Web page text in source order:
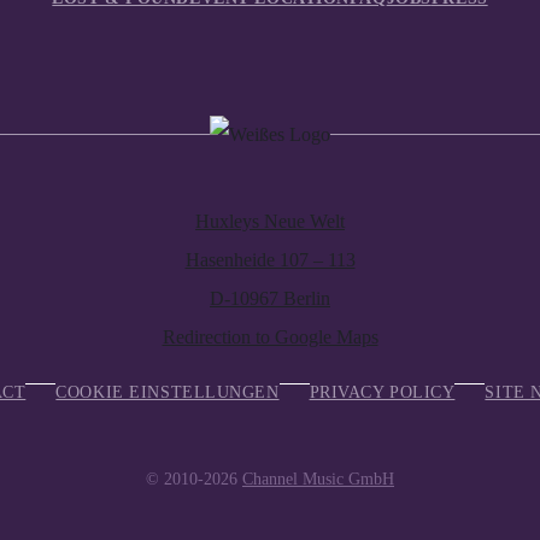
Huxleys Neue Welt
Hasenheide 107 – 113
D-10967 Berlin
Redirection to Google Maps
COOKIE EINSTELLUNGEN PRIVACY POLICY SITE
© 2010-2026 Channel Music GmbH